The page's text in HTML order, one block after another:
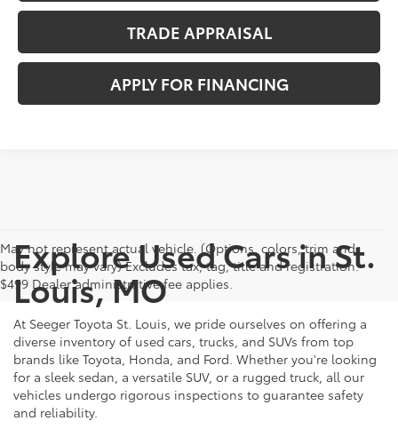
TRADE APPRAISAL
APPLY FOR FINANCING
May not represent actual vehicle. (Options, colors, trim and
body style may vary) Excludes tax, tag, title and registration.
$499 Dealer administrative fee applies.
Explore Used Cars in St.
Louis, MO
At Seeger Toyota St. Louis, we pride ourselves on offering a
diverse inventory of used cars, trucks, and SUVs from top
brands like Toyota, Honda, and Ford. Whether you're looking
for a sleek sedan, a versatile SUV, or a rugged truck, all our
vehicles undergo rigorous inspections to guarantee safety
and reliability.